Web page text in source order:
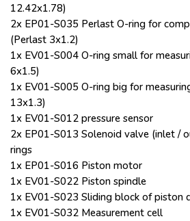
12.42x1.78)
2x EP01-S035 Perlast O-ring for
(Perlast 3x1.2)
1x EV01-S004 O-ring small for
6x1.5)
1x EV01-S005 O-ring big for
13x1.3)
1x EV01-S012 pressure sensor
2x EP01-S013 Solenoid valve (inlet /
rings
1x EP01-S016 Piston motor
1x EV01-S022 Piston spindle
1x EV01-S023 Sliding block of piston
1x EV01-S032 Measurement cell